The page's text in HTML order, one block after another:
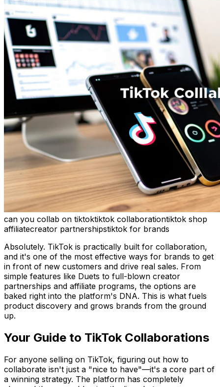
can you collab on tiktoktiktok collaborationtiktok shop
affiliatecreator partnershipstiktok for brands
Absolutely. TikTok is practically built for collaboration,
and it's one of the most effective ways for brands to get
in front of new customers and drive real sales. From
simple features like Duets to full-blown creator
partnerships and affiliate programs, the options are
baked right into the platform's DNA. This is what fuels
product discovery and grows brands from the ground
up.
Your Guide to TikTok Collaborations
For anyone selling on TikTok, figuring out how to
collaborate isn't just a "nice to have"—it's a core part of
a winning strategy. The platform has completely